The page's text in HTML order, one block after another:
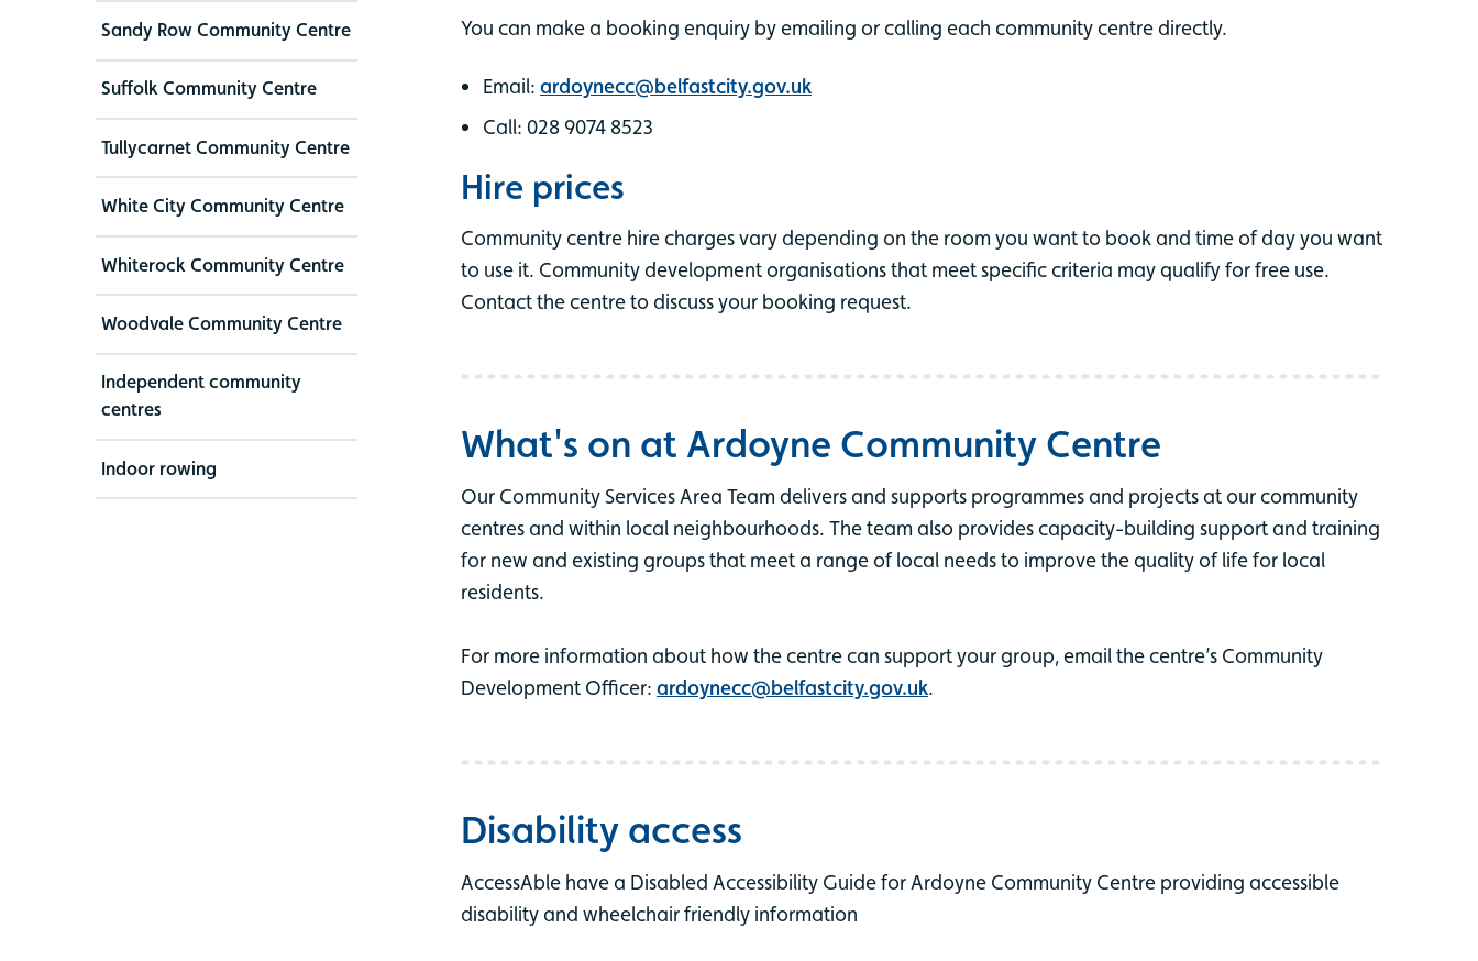
Sandy Row Community Centre
Suffolk Community Centre
Tullycarnet Community Centre
White City Community Centre
Whiterock Community Centre
Woodvale Community Centre
Independent community
centres
Indoor rowing
You can make a booking enquiry by emailing or calling each community centre directly.
Email: ardoynecc@belfastcity.gov.uk
Call: 028 9074 8523
Hire prices
Community centre hire charges vary depending on the room you want to book and time of day you want
to use it. Community development organisations that meet specific criteria may qualify for free use.
Contact the centre to discuss your booking request.
What's on at Ardoyne Community Centre
Our Community Services Area Team delivers and supports programmes and projects at our community
centres and within local neighbourhoods. The team also provides capacity-building support and training
for new and existing groups that meet a range of local needs to improve the quality of life for local
residents.
For more information about how the centre can support your group, email the centre’s Community
Development Officer: ardoynecc@belfastcity.gov.uk.
Disability access
AccessAble have a Disabled Accessibility Guide for Ardoyne Community Centre providing accessible
disability and wheelchair friendly information